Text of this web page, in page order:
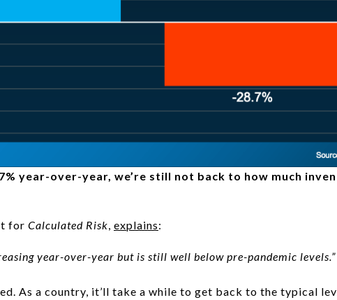
year-over-year, we’re still not back to how much
for Calculated Risk explains:
year-over-year but is still well below pre-pandemic levels.”
As a country, it’ll take a while to get back to the typical